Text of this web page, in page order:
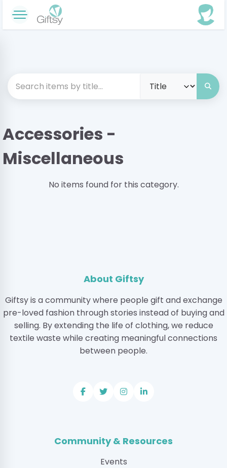
Accessories -
Miscellaneous
No items found for this category.
About Giftsy
Giftsy is a community where people gift and exchange
pre-loved fashion through stories instead of buying and
selling. By extending the life of clothing, we reduce
textile waste while creating meaningful connections
between people.
Community & Resources
Events